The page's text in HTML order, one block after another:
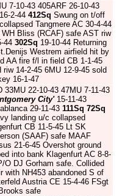
7-10-43 405ARF 26-10-43
2-44 412Sq Swung on t/off
Tangmere AC 30-4-44
WH Bliss (RCAF) safe AST riw
44 302Sq 19-10-44 Returning
Westrem airfield hit by
AA fire f/l in field CB 1-1-45
riw 14-2-45 6MU 12-9-45 sold
16-1-47
33MU 22-10-43 47MU 7-11-43
City'15-11-43
29-11-43 111Sq 72Sq
landing u/c collapsed
CB 11-5-45 Lt SK
(SAAF) safe MAAF
21-6-45 Overshot ground
into bank Klagenfurt AC 8-8-
O DJ Gorham safe. Collided
with NH453 abandoned S of
Austria CE 15-4-46 FSgt
safe